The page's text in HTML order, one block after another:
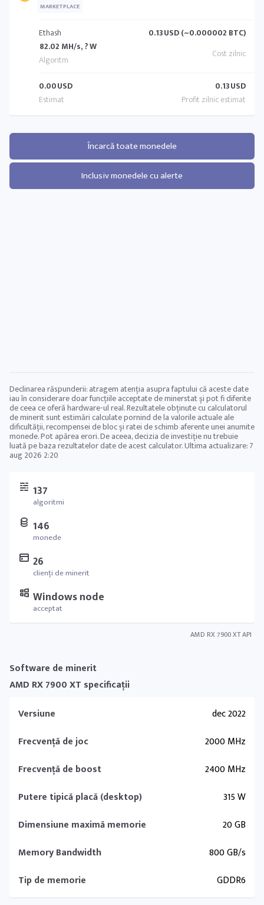
137
algoritmi
146
monede
26
clienți de minerit
Windows node
acceptat
AMD RX 7900 XT API
Software de minerit
AMD RX 7900 XT specificații
Versiune
dec 2022
Frecvență de joc
2000 MHz
Frecvență de boost
2400 MHz
Putere tipică placă (desktop)
315 W
Dimensiune maximă memorie
20 GB
Memory Bandwidth
800 GB/s
Tip de memorie
GDDR6
MARKETPLACE
Ethash
82.02 MH/s, ? W
0.13USD (~0.000002 BTC)
0.00USD 0.13USD
Încarcă toate monedele
Inclusiv monedele cu alerte
Declinarea răspunderii: atragem atenția asupra faptului că aceste date
iau în considerare doar funcțiile acceptate de minerstat și pot fi diferite
de ceea ce oferă hardware-ul real. Rezultatele obținute cu calculatorul
de minerit sunt estimări calculate pornind de la valorile actuale ale
dificultății, recompensei de bloc și ratei de schimb aferente unei anumite
monede. Pot apărea erori. De aceea, decizia de investiție nu trebuie
luată pe baza rezultatelor date de acest calculator. Ultima actualizare:7
aug 2026 2:20